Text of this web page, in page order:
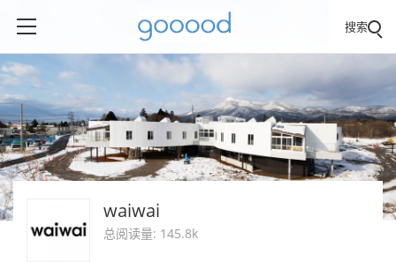
搜索
waiwai
总阅读量: 145.8k